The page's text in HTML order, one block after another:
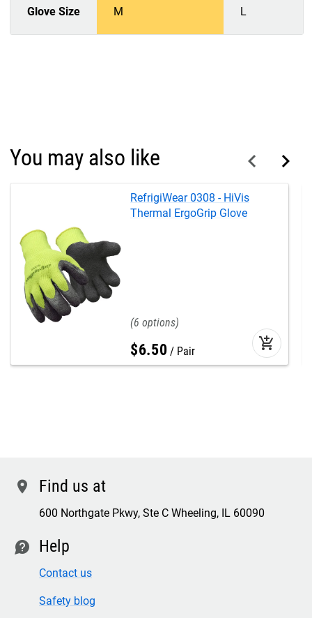
Glove Size M L
You may also like
RefrigiWear 0308 - HiVis
Thermal ErgoGrip Glove
6
$6.50 Pair add_shopping_cart
location Find us at
600 Northgate Pkwy, Ste C Wheeling, IL 60090
contact Help
Contact us
Safety blog